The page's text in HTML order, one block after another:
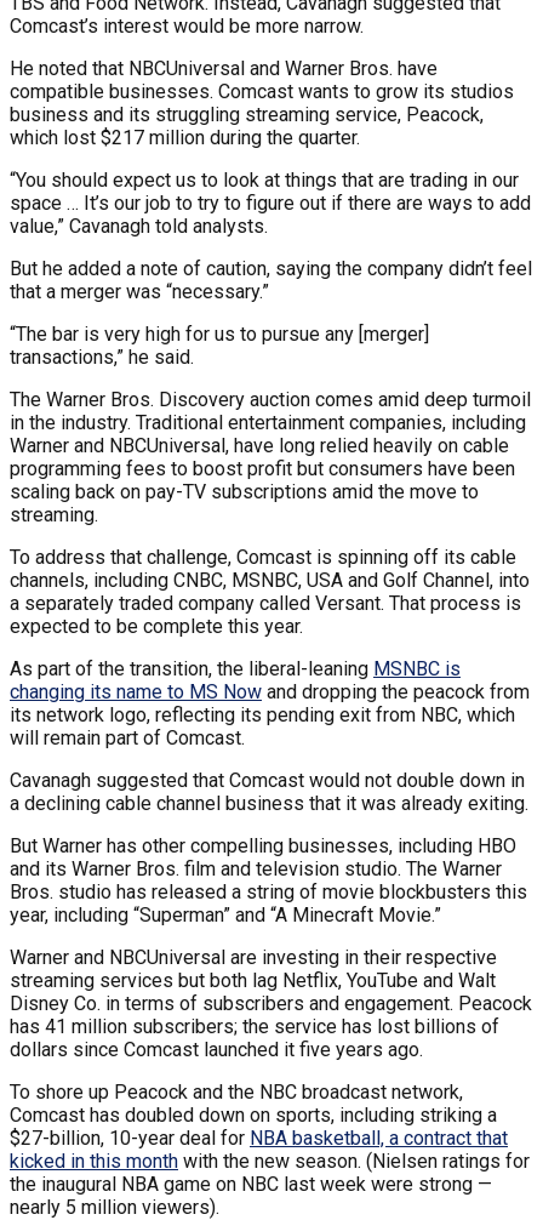
Comcast’s interest would be more narrow.
He noted that NBCUniversal and Warner Bros. have
compatible businesses. Comcast wants to grow its studios
business and its struggling streaming service, Peacock,
which lost $217 million during the quarter.
“You should expect us to look at things that are trading in our
space … It’s our job to try to figure out if there are ways to add
value,” Cavanagh told analysts.
But he added a note of caution, saying the company didn’t feel
that a merger was “necessary.”
“The bar is very high for us to pursue any [merger]
transactions,” he said.
The Warner Bros. Discovery auction comes amid deep turmoil
in the industry. Traditional entertainment companies, including
Warner and NBCUniversal, have long relied heavily on cable
programming fees to boost profit but consumers have been
scaling back on pay-TV subscriptions amid the move to
streaming.
To address that challenge, Comcast is spinning off its cable
channels, including CNBC, MSNBC, USA and Golf Channel, into
a separately traded company called Versant. That process is
expected to be complete this year.
As part of the transition, the liberal-leaning MSNBC is
changing its name to MS Now and dropping the peacock from
its network logo, reflecting its pending exit from NBC, which
will remain part of Comcast.
Cavanagh suggested that Comcast would not double down in
a declining cable channel business that it was already exiting.
But Warner has other compelling businesses, including HBO
and its Warner Bros. film and television studio. The Warner
Bros. studio has released a string of movie blockbusters this
year, including “Superman” and “A Minecraft Movie.”
Warner and NBCUniversal are investing in their respective
streaming services but both lag Netflix, YouTube and Walt
Disney Co. in terms of subscribers and engagement. Peacock
has 41 million subscribers; the service has lost billions of
dollars since Comcast launched it five years ago.
To shore up Peacock and the NBC broadcast network,
Comcast has doubled down on sports, including striking a
$27-billion, 10-year deal for NBA basketball, a contract that
kicked in this month with the new season. (Nielsen ratings for
the inaugural NBA game on NBC last week were strong —
nearly 5 million viewers).